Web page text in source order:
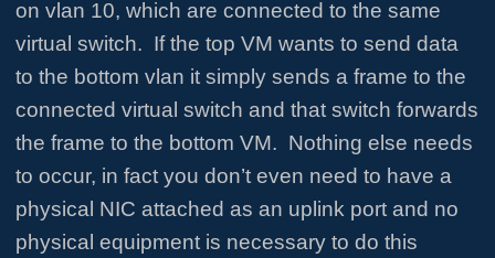
on vlan 10, which are connected to the same
virtual switch. If the top VM wants to send data
to the bottom vlan it simply sends a frame to the
connected virtual switch and that switch forwards
the frame to the bottom VM. Nothing else needs
to occur, in fact you don’t even need to have a
physical NIC attached as an uplink port and no
physical equipment is necessary to do this